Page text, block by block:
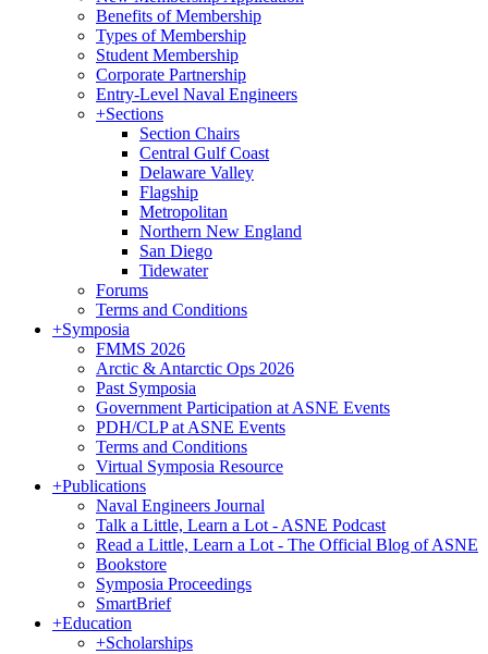
Benefits of Membership
Types of Membership
Student Membership
Corporate Partnership
Entry-Level Naval Engineers
+Sections
Section Chairs
Central Gulf Coast
Delaware Valley
Flagship
Metropolitan
Northern New England
San Diego
Tidewater
Forums
Terms and Conditions
+Symposia
FMMS 2026
Arctic & Antarctic Ops 2026
Past Symposia
Government Participation at ASNE Events
PDH/CLP at ASNE Events
Terms and Conditions
Virtual Symposia Resource
+Publications
Naval Engineers Journal
Talk a Little, Learn a Lot - ASNE Podcast
Read a Little, Learn a Lot - The Official Blog of ASNE
Bookstore
Symposia Proceedings
SmartBrief
+Education
+Scholarships